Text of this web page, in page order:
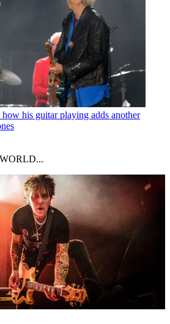
his guitar playing adds another